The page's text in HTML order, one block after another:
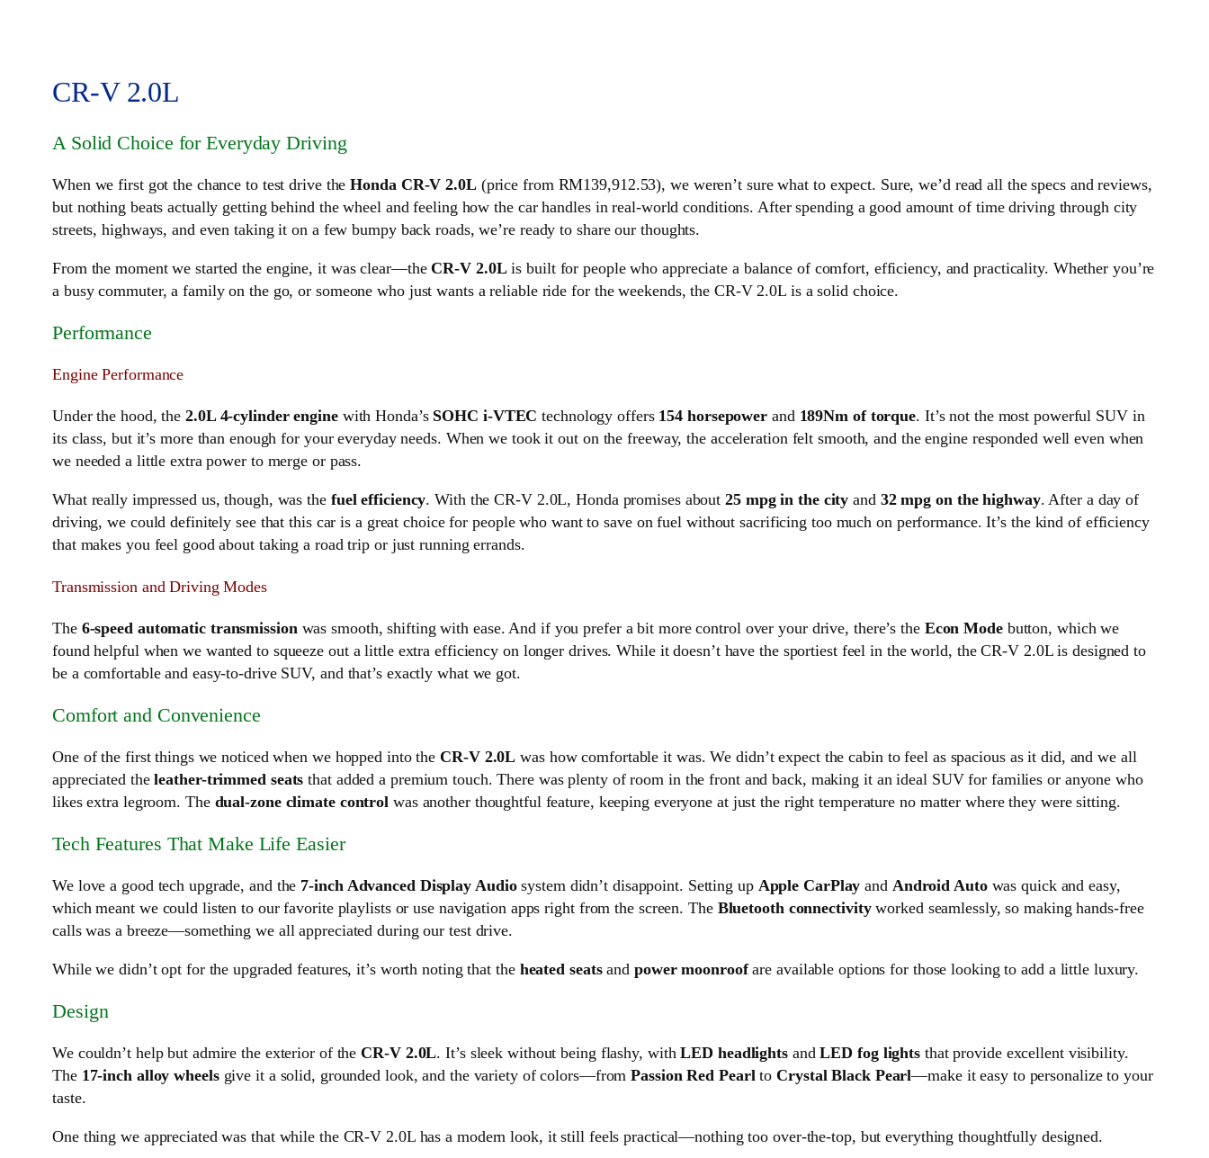
CR-V 2.0L
A Solid Choice for Everyday Driving
When we first got the chance to test drive theHonda CR-V 2.0L(price from RM139,912.53), we weren’t sure what to expect. Sure, we’d read all the specs and reviews,
but nothing beats actually getting behind the wheel and feeling how the car handles in real-world conditions. After spending a good amount of time driving through city
streets, highways, and even taking it on a few bumpy back roads, we’re ready to share our thoughts.
From the moment we started the engine, it was clear—the CR-V 2.0Lis built for people who appreciate a balance of comfort, efficiency, and practicality. Whether you’re
a busy commuter, a family on the go, or someone who just wants a reliable ride for the weekends, the CR-V 2.0L is a solid choice.
Performance
Engine Performance
Under the hood, the 2.0L 4-cylinder enginewith Honda’s SOHC i-VTEC technology offers 154 horsepower and 189Nm of torque. It’s not the most powerful SUV in
its class, but it’s more than enough for your everyday needs. When we took it out on the freeway, the acceleration felt smooth, and the engine responded well even when
we needed a little extra power to merge or pass.
What really impressed us, though, was the fuel efficiency. With the CR-V 2.0L, Honda promises about25 mpg in the city and 32 mpg on the highway. After a day of
driving, we could definitely see that this car is a great choice for people who want to save on fuel without sacrificing too much on performance. It’s the kind of efficiency
that makes you feel good about taking a road trip or just running errands.
Transmission and Driving Modes
The 6-speed automatic transmission was smooth, shifting with ease. And if you prefer a bit more control over your drive, there’s the Econ Modebutton, which we
found helpful when we wanted to squeeze out a little extra efficiency on longer drives. While it doesn’t have the sportiest feel in the world, the CR-V 2.0L is designed to
be a comfortable and easy-to-drive SUV, and that’s exactly what we got.
Comfort and Convenience
One of the first things we noticed when we hopped into the CR-V 2.0L was how comfortable it was. We didn’t expect the cabin to feel as spacious as it did, and we all
appreciated theleather-trimmed seats that added a premium touch. There was plenty of room in the front and back, making it an ideal SUV for families or anyone who
likes extra legroom. The dual-zone climate control was another thoughtful feature, keeping everyone at just the right temperature no matter where they were sitting.
Tech Features That Make Life Easier
We love a good tech upgrade, and the 7-inch Advanced Display Audiosystem didn’t disappoint. Setting up Apple CarPlay and Android Autowas quick and easy,
which meant we could listen to our favorite playlists or use navigation apps right from the screen. The Bluetooth connectivityworked seamlessly, so making hands-free
calls was a breeze—something we all appreciated during our test drive.
While we didn’t opt for the upgraded features, it’s worth noting that the heated seatsand power moonroofare available options for those looking to add a little luxury.
Design
We couldn’t help but admire the exterior of the CR-V 2.0L. It’s sleek without being flashy, withLED headlightsandLED fog lights that provide excellent visibility.
The 17-inch alloy wheelsgive it a solid, grounded look, and the variety of colors—fromPassion Red Pearl to Crystal Black Pearl—make it easy to personalize to your
taste.
One thing we appreciated was that while the CR-V 2.0L has a modern look, it still feels practical—nothing too over-the-top, but everything thoughtfully designed.